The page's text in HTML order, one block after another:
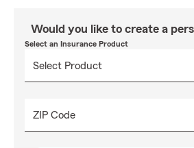
Would you like to create a
Select an Insurance Product
ZIP Code